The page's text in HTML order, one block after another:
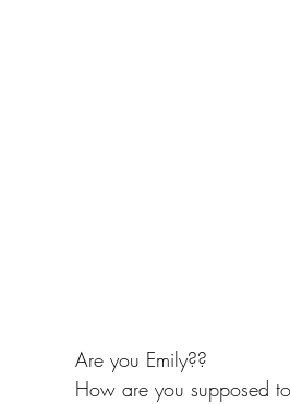
Are you Emily??
How are you supposed